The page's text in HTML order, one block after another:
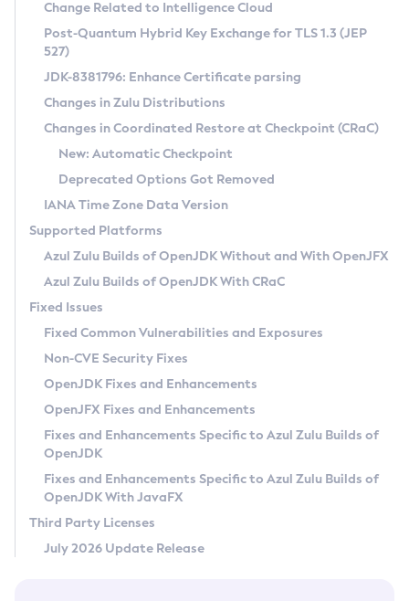
Supported (Zulu SA) on Linux
DEB
RPM
APK
Docker
Chainguard Docker
Free Distribution (Zulu CA) on Linux
DEB
RPM
APK
TAR.GZ
Docker
Paketo Buildpacks
Installing on Windows
Installing on macOS
Using SDKMAN! on Linux and macOS
Using Azul Metadata API
Updating Azul Zulu
Uninstalling Azul Zulu
Windows
macOS
Linux
Other Distributions
Managing Multiple Azul Zulu Versions
Windows
macOS
Linux
CVE and Version Search
CVE Search Tool
CVE History Tool
Version Search Tool
Commercial Compatibility Kit
IcedTea-Web
About IcedTea-Web
Release Notes
Download and Installation
How to Use IcedTea-Web
How to Use Deployment Ruleset
Configuration Options
Detailed Info
Versioning and Naming Conventions
Configuring Security Providers
Migrating Discovery to Metadata API
Timezone Updater
Incubator and Preview Features
Using Java Flight Recorder
FIPS integration in Zulu
Coordinated Restore at Checkpoint
(CRaC)
GC Log Analyzer
Azul Mission Control
Legal Notice
Privacy Policy
Legal
Terms of Use
Change Related to Intelligence Cloud
Post-Quantum Hybrid Key Exchange for TLS 1.3 (JEP
527)
JDK-8381796: Enhance Certificate parsing
Changes in Zulu Distributions
Changes in Coordinated Restore at Checkpoint (CRaC)
New: Automatic Checkpoint
Deprecated Options Got Removed
IANA Time Zone Data Version
Supported Platforms
Azul Zulu Builds of OpenJDK Without and With OpenJFX
Azul Zulu Builds of OpenJDK With CRaC
Fixed Issues
Fixed Common Vulnerabilities and Exposures
Non-CVE Security Fixes
OpenJDK Fixes and Enhancements
OpenJFX Fixes and Enhancements
Fixes and Enhancements Specific to Azul Zulu Builds of
OpenJDK
Fixes and Enhancements Specific to Azul Zulu Builds of
OpenJDK With JavaFX
Third Party Licenses
July 2026 Update Release